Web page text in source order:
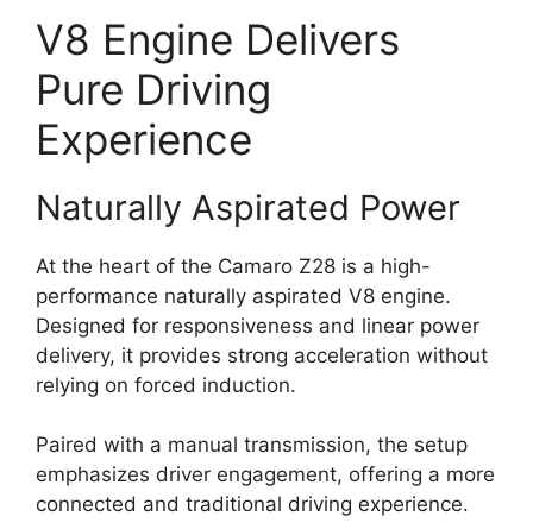
V8 Engine Delivers
Pure Driving
Experience
Naturally Aspirated Power
At the heart of the Camaro Z28 is a high-
performance naturally aspirated V8 engine.
Designed for responsiveness and linear power
delivery, it provides strong acceleration without
relying on forced induction.
Paired with a manual transmission, the setup
emphasizes driver engagement, offering a more
connected and traditional driving experience.